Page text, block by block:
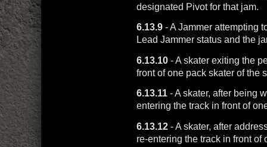
designated Pivot for that jam.
6.13.9- A Jammer attempting
Lead Jammer status and the
6.13.10- A skater exiting the
front of one pack skater of the
6.13.11- A skater, after being
entering the track in front of
6.13.12- A skater, after
re-entering the track in front of